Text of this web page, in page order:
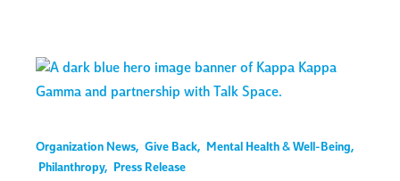
Organization News, Give Back, Mental Health & Well-Being,
Philanthropy, Press Release